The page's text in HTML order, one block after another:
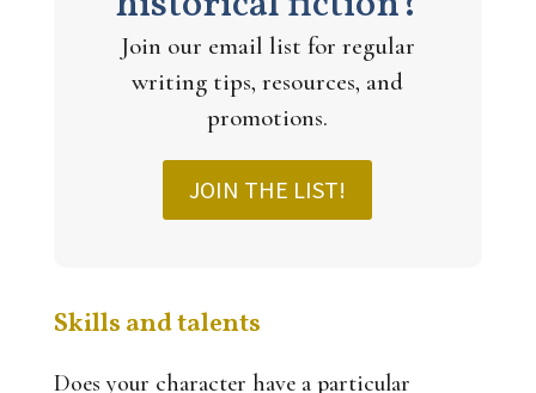
Join our email list for regular
writing tips, resources, and
promotions.
JOIN THE LIST!
Skills and talents
Does your character have a particular